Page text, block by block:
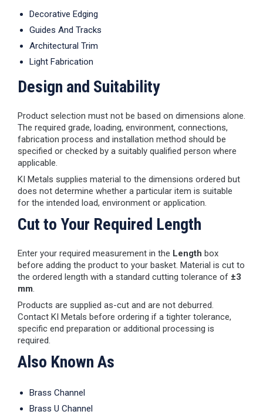
Decorative Edging
Guides And Tracks
Architectural Trim
Light Fabrication
Design and Suitability
Product selection must not be based on dimensions alone.
The required grade, loading, environment, connections,
fabrication process and installation method should be
specified or checked by a suitably qualified person where
applicable.
KI Metals supplies material to the dimensions ordered but
does not determine whether a particular item is suitable
for the intended load, environment or application.
Cut to Your Required Length
Enter your required measurement in the Length box
before adding the product to your basket. Material is cut to
the ordered length with a standard cutting tolerance of ±3
mm.
Products are supplied as-cut and are not deburred.
Contact KI Metals before ordering if a tighter tolerance,
specific end preparation or additional processing is
required.
Also Known As
Brass Channel
Brass U Channel